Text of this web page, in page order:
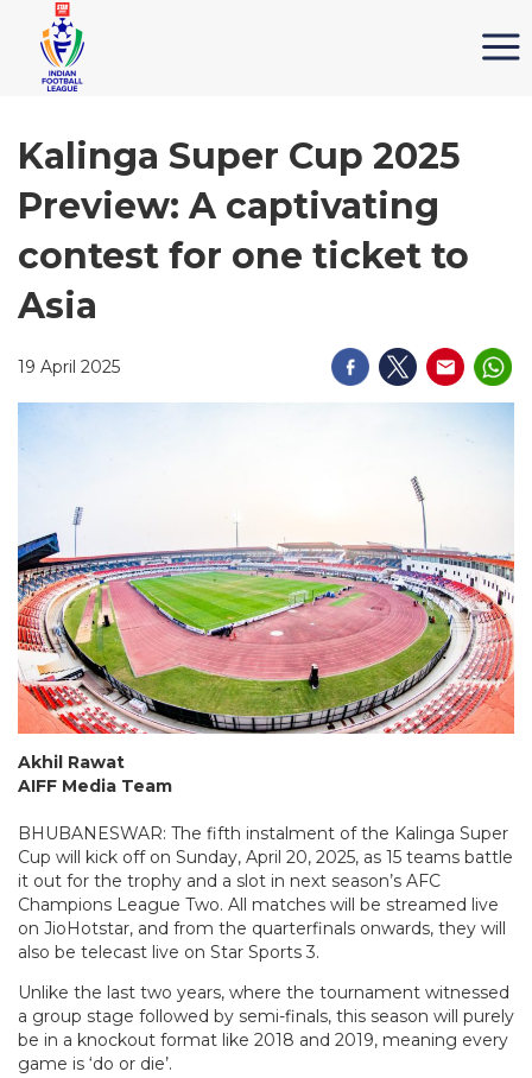
Kalinga Super Cup 2025
Preview: A captivating
contest for one ticket to
Asia
19 April 2025
Akhil Rawat
AIFF Media Team
BHUBANESWAR: The fifth instalment of the Kalinga Super
Cup will kick off on Sunday, April 20, 2025, as 15 teams battle
it out for the trophy and a slot in next season’s AFC
Champions League Two. All matches will be streamed live
on JioHotstar, and from the quarterfinals onwards, they will
also be telecast live on Star Sports 3.
Unlike the last two years, where the tournament witnessed
a group stage followed by semi-finals, this season will purely
be in a knockout format like 2018 and 2019, meaning every
game is ‘do or die’.